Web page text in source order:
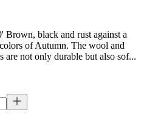
black and rust against a
of Autumn. The wool and
are not only durable but also sof...